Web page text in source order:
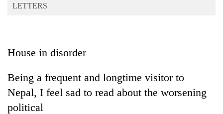
Opinion
Cup
Sports
Entertainment
LETTERS
House in disorder
Being a frequent and longtime visitor to
Nepal, I feel sad to read about the worsening
political